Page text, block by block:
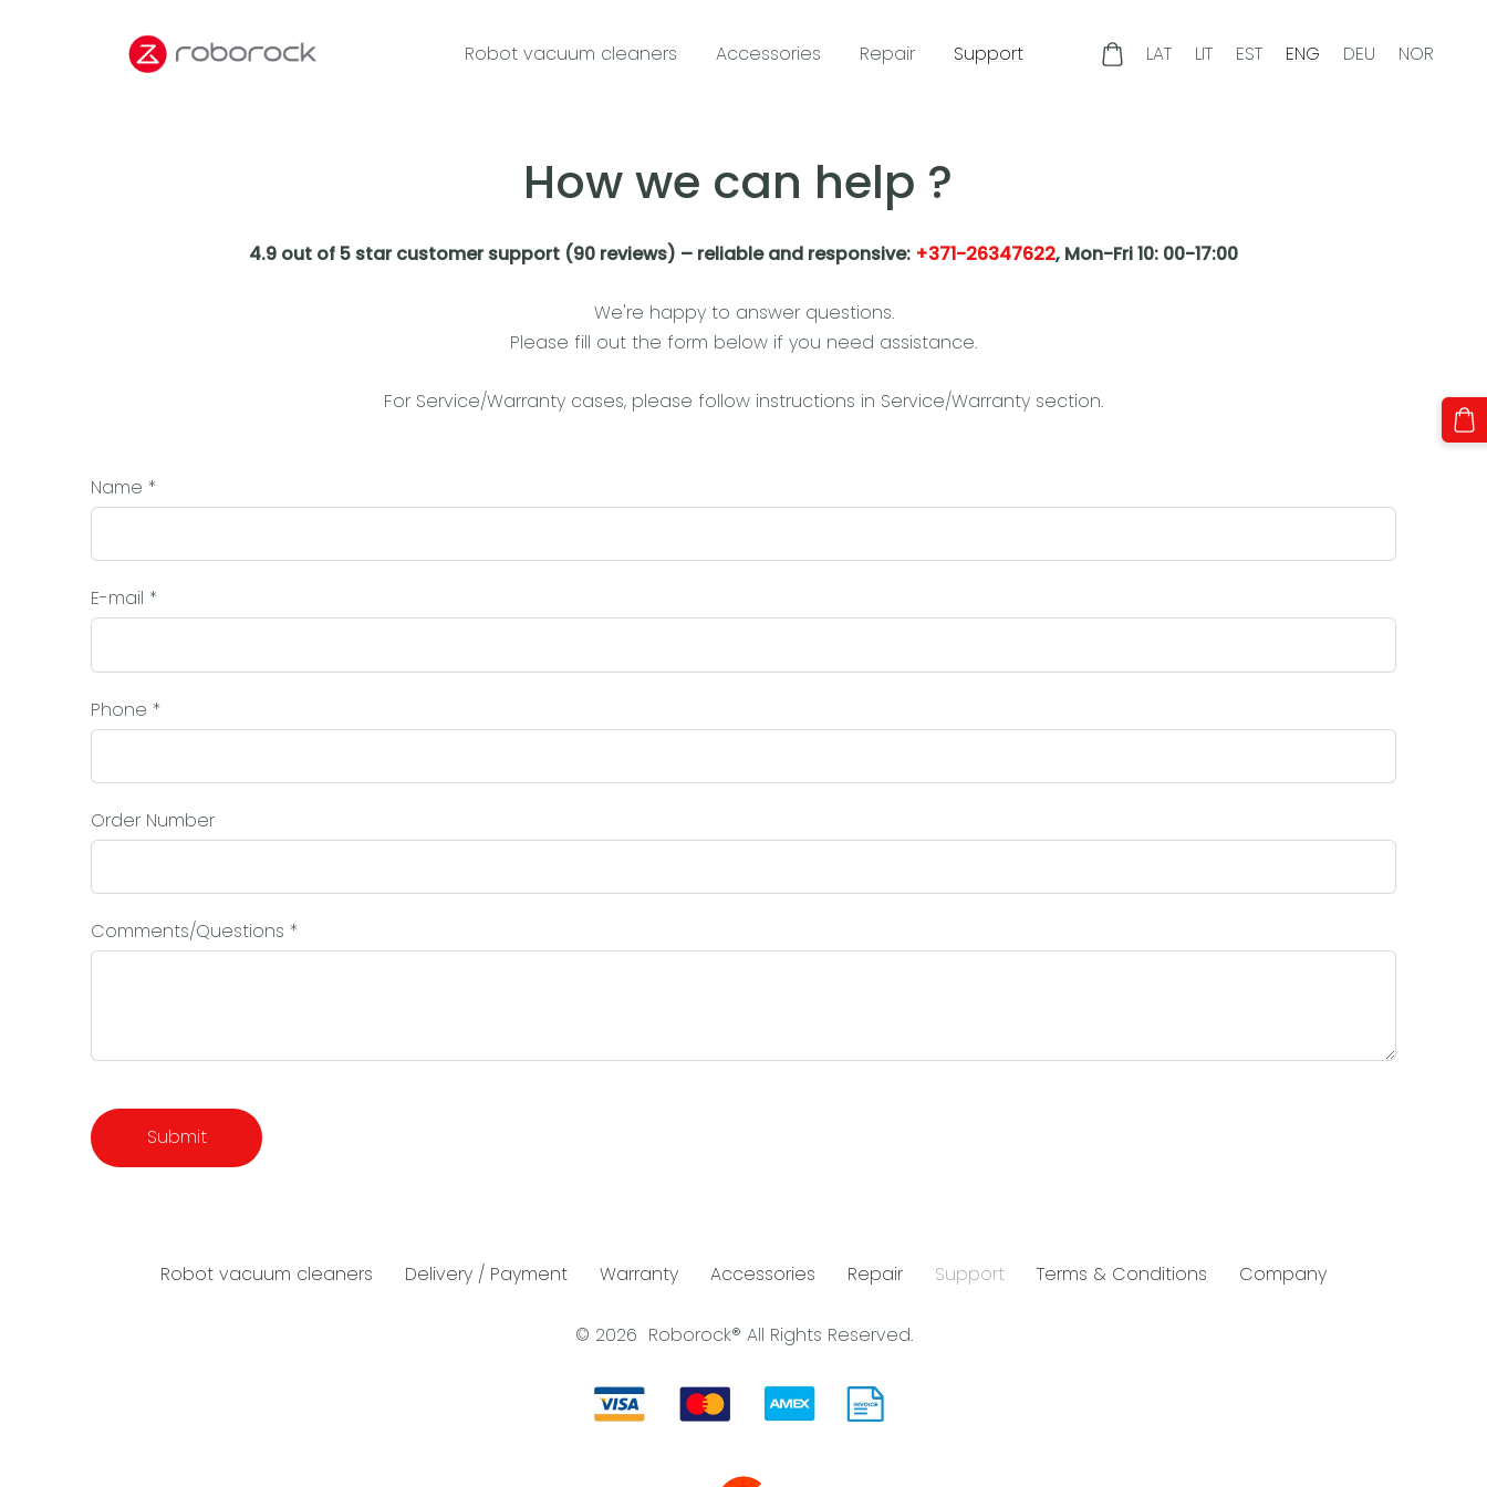
Robot vacuum cleaners Accessories Repair Support LAT LIT EST ENG DEU NOR
How we can help ?
4.9 out of 5 star customer support (90 reviews) – reliable and responsive: +371-26347622, Mon-Fri 10: 00-17:00
We're happy to answer questions.
Please fill out the form below if you need assistance.
For Service/Warranty cases, please follow instructions in Service/Warranty section.
Name *
E-mail *
Phone *
Order Number
Comments/Questions *
Robot vacuum cleaners Delivery / Payment Warranty Accessories Repair Support Terms & Conditions Company
© 2026 Roborock® All Rights Reserved.